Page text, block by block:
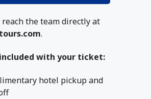
reach the team directly at
.
with your ticket:
hotel pickup and